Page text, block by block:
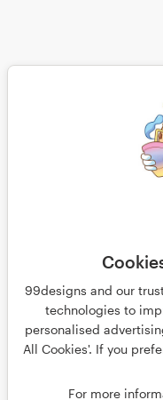
99designs and our
technologies to
personalised
All Cookies'. If you
For more
Terms and